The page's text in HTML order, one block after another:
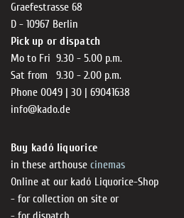
Graefestrasse 68
D - 10967 Berlin
Pick up or dispatch
Mo to Fri 9.30 - 5.00 p.m.
Sat from 9.30 - 2.00 p.m.
Phone 0049 | 30 | 69041638
info@kado.de
Buy kadó liquorice
in these arthouse cinemas
Online at our kadó Liquorice-Shop
- for collection on site or